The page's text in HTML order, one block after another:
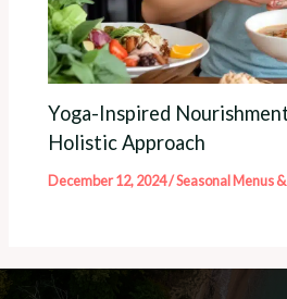
Yoga-Inspired
Holistic Approach
December 12, 2024/Seasonal Menus